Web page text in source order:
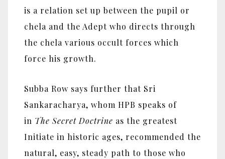
is a relation set up between the pupil or
chela and the Adept who directs through
the chela various occult forces which
force his growth.
Subba Row says further that Sri
Sankaracharya, whom HPB speaks of
in The Secret Doctrine as the greatest
Initiate in historic ages, recommended the
natural, easy, steady path to those who